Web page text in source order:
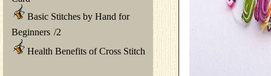
Basic Stitches by Hand for
Beginners /2
Health Benefits of Cross Stitch